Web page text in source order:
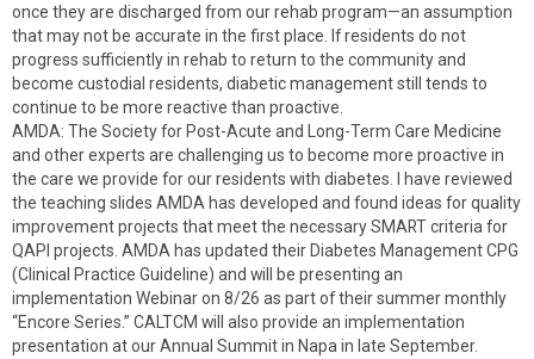
once they are discharged from our rehab program—an assumption
that may not be accurate in the first place. If residents do not
progress sufficiently in rehab to return to the community and
become custodial residents, diabetic management still tends to
continue to be more reactive than proactive.
AMDA: The Society for Post-Acute and Long-Term Care Medicine
and other experts are challenging us to become more proactive in
the care we provide for our residents with diabetes. I have reviewed
the teaching slides AMDA has developed and found ideas for quality
improvement projects that meet the necessary SMART criteria for
QAPI projects. AMDA has updated their Diabetes Management CPG
(Clinical Practice Guideline) and will be presenting an
implementation Webinar on 8/26 as part of their summer monthly
“Encore Series.” CALTCM will also provide an implementation
presentation at our Annual Summit in Napa in late September.